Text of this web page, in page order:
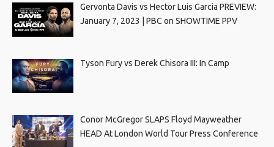
Gervonta Davis vs Hector Luis Garcia PREVIEW:
January 7, 2023 | PBC on SHOWTIME PPV
Tyson Fury vs Derek Chisora III: In Camp
Conor McGregor SLAPS Floyd Mayweather
HEAD At London World Tour Press Conference